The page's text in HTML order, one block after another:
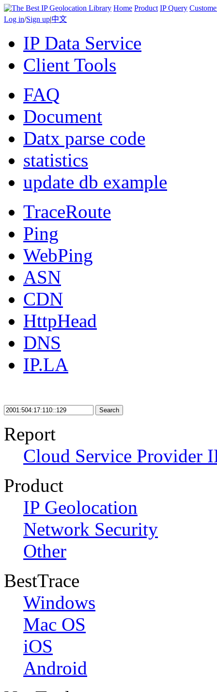
Home Product IP Query
Log in/Sign up|中文
IP Data Service
Client Tools
FAQ
Document
Datx parse code
statistics
update db example
TraceRoute
Ping
WebPing
ASN
CDN
HttpHead
DNS
IP.LA
Search
Report
Cloud Service Provider
Product
IP Geolocation
Network Security
Other
BestTrace
Windows
Mac OS
iOS
Android